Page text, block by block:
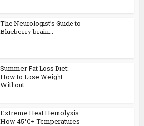
The Neurologist’s Guide to
Blueberry brain...
Summer Fat Loss Diet:
How to Lose Weight
Without...
Extreme Heat Hemolysis:
How 45°C+ Temperatures